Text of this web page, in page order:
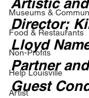
Museums &
Food & Restaurants
Non-Profits
Help Louisville
Artist
Director;
Lloyd
Partner
Guest